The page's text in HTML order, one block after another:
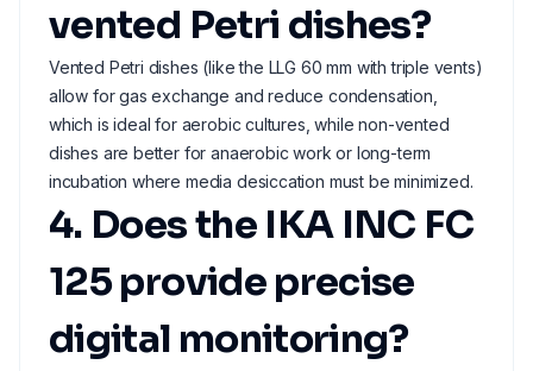
vented Petri dishes?
Vented Petri dishes (like the LLG 60 mm with triple vents)
allow for gas exchange and reduce condensation,
which is ideal for aerobic cultures, while non-vented
dishes are better for anaerobic work or long-term
incubation where media desiccation must be minimized.
4. Does the IKA INC FC
125 provide precise
digital monitoring?